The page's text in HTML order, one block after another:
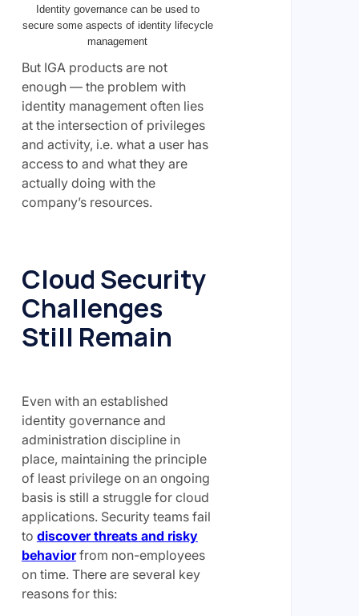
Identity governance can be used to
secure some aspects of identity lifecycle
management
But IGA products are not
enough — the problem with
identity management often lies
at the intersection of privileges
and activity, i.e. what a user has
access to and what they are
actually doing with the
company’s resources.
Cloud Security
Challenges
Still Remain
Even with an established
identity governance and
administration discipline in
place, maintaining the principle
of least privilege on an ongoing
basis is still a struggle for cloud
applications. Security teams fail
to discover threats and risky
behaviorfrom non-employees
on time. There are several key
reasons for this: